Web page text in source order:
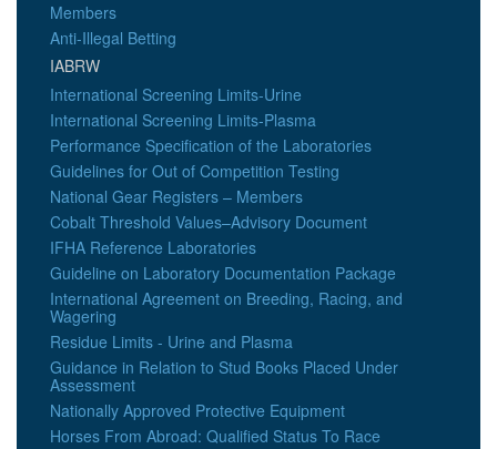
Members
Anti-Illegal Betting
IABRW
International Screening Limits-Urine
International Screening Limits-Plasma
Performance Specification of the Laboratories
Guidelines for Out of Competition Testing
National Gear Registers – Members
Cobalt Threshold Values–Advisory Document
IFHA Reference Laboratories
Guideline on Laboratory Documentation Package
International Agreement on Breeding, Racing, and
Wagering
Residue Limits - Urine and Plasma
Guidance in Relation to Stud Books Placed Under
Assessment
Nationally Approved Protective Equipment
Horses From Abroad: Qualified Status To Race